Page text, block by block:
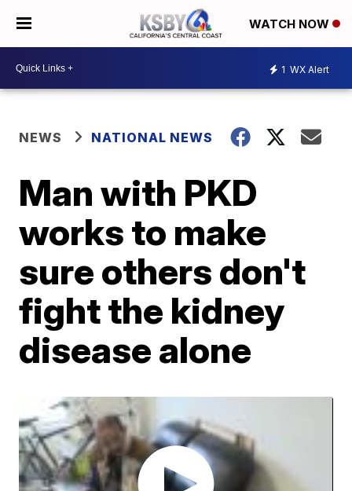
WATCH NOW
1 WX Alert
NEWS NATIONAL NEWS
Man with PKD
works to make
sure others don't
fight the kidney
disease alone